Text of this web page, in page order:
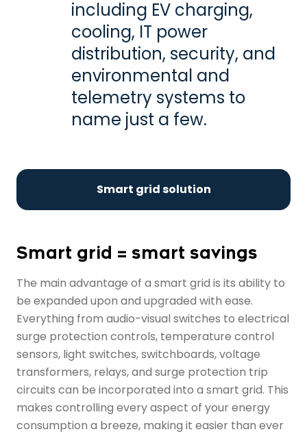
including EV charging,
cooling, IT power
distribution, security, and
environmental and
telemetry systems to
name just a few.
Smart grid solution
Smart grid = smart savings
The main advantage of a smart grid is its ability to
be expanded upon and upgraded with ease.
Everything from audio-visual switches to electrical
surge protection controls, temperature control
sensors, light switches, switchboards, voltage
transformers, relays, and surge protection trip
circuits can be incorporated into a smart grid. This
makes controlling every aspect of your energy
consumption a breeze, making it easier than ever